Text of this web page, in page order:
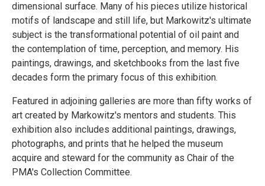
dimensional surface. Many of his pieces utilize historical
motifs of landscape and still life, but Markowitz's ultimate
subject is the transformational potential of oil paint and
the contemplation of time, perception, and memory. His
paintings, drawings, and sketchbooks from the last five
decades form the primary focus of this exhibition.
Featured in adjoining galleries are more than fifty works of
art created by Markowitz's mentors and students. This
exhibition also includes additional paintings, drawings,
photographs, and prints that he helped the museum
acquire and steward for the community as Chair of the
PMA's Collection Committee.